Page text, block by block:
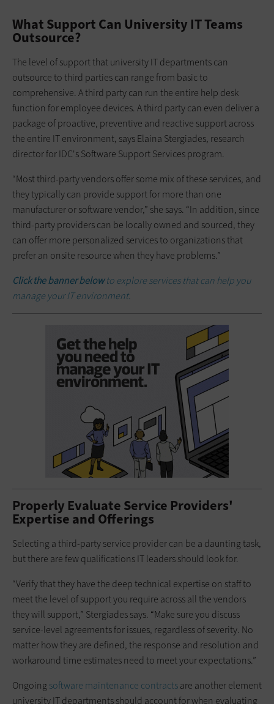
What Support Can University IT Teams
Outsource?
The level of support that university IT departments can
outsource to third parties can range from basic to
comprehensive. A third party can run the entire help desk
function for employee devices. A third party can even deliver a
package of proactive, preventive and reactive support across
the entire IT environment, says Elaina Stergiades, research
director for IDC's Software Support Services program.
“Most third-party vendors offer some mix of these services, and
they typically can provide support for more than one
manufacturer or software vendor,” she says. “In addition, since
third-party providers can be locally owned and sourced, they
can offer more personalized services to organizations that
prefer an onsite resource when they have problems.”
Click the banner belowto explore services that can help you
manage your IT environment.
Properly Evaluate Service Providers'
Expertise and Offerings
Selecting a third-party service provider can be a daunting task,
but there are few qualifications IT leaders should look for.
“Verify that they have the deep technical expertise on staff to
meet the level of support you require across all the vendors
they will support,” Stergiades says. “Make sure you discuss
service-level agreements for issues, regardless of severity. No
matter how they are defined, the response and resolution and
workaround time estimates need to meet your expectations.”
Ongoing software maintenance contractsare another element
university IT departments should account for when evaluating